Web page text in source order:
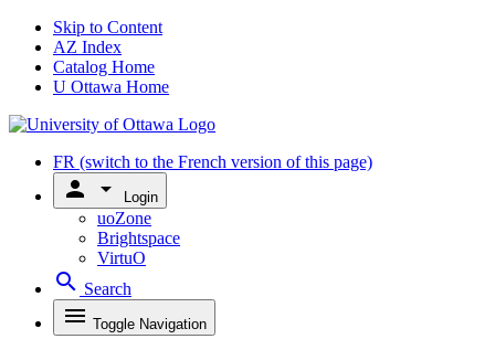
Skip to Content
AZ Index
Catalog Home
U Ottawa Home
FR (switch to the French version of this page)
person arrow_drop_down Login
uoZone
Brightspace
VirtuO
search Search
menu Toggle Navigation